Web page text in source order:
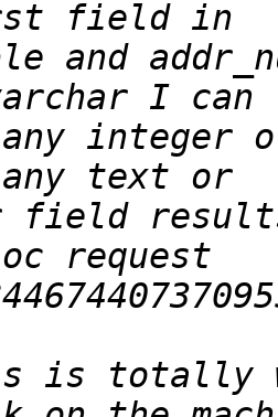
and
field
is totally